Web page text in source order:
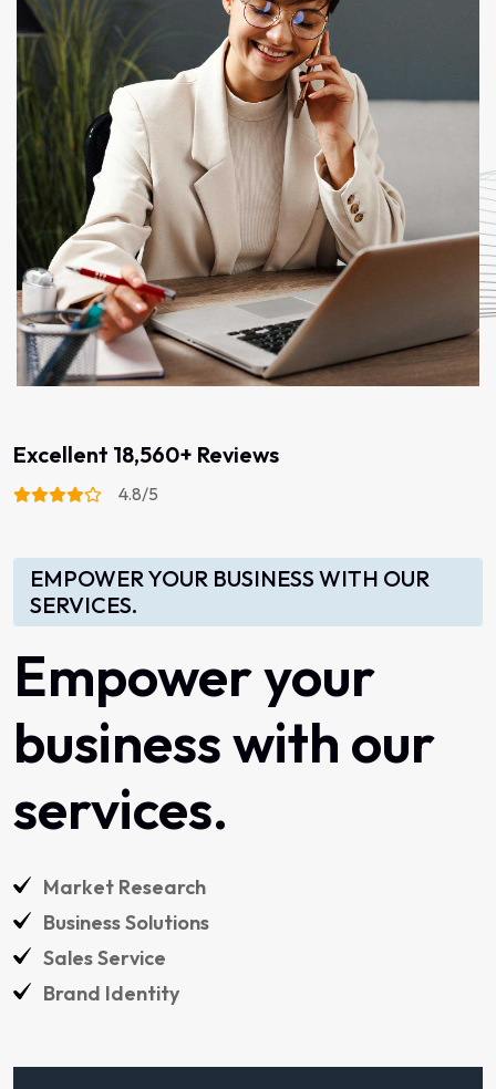
Excellent 18,560+ Reviews
4.8/5
EMPOWER YOUR BUSINESS WITH OUR
SERVICES.
Empoweryour
businesswith our
services.
Market Research
BusinessSolutions
SalesService
Brand Identity